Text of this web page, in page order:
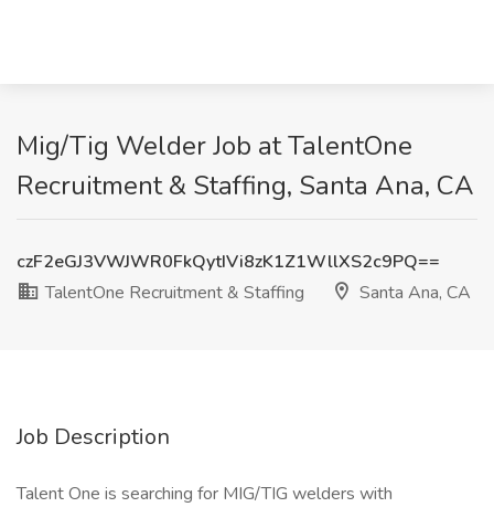
Mig/Tig Welder Job at TalentOne
Recruitment & Staffing, Santa Ana, CA
czF2eGJ3VWJWR0FkQytIVi8zK1Z1WllXS2c9PQ==
TalentOne Recruitment & Staffing
Santa Ana, CA
Job Description
Talent One is searching for MIG/TIG welders with